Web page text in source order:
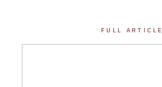
FULL ARTICLE